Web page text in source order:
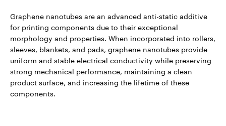
Graphene nanotubes are an advanced anti-static additive
for printing components due to their exceptional
morphology and properties. When incorporated into rollers,
sleeves, blankets, and pads, graphene nanotubes provide
uniform and stable electrical conductivity while preserving
strong mechanical performance, maintaining a clean
product surface, and increasing the lifetime of these
components.